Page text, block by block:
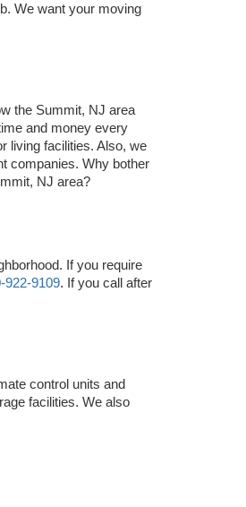
We want your moving
the Summit, NJ area
and money every
living facilities. Also, we
companies. Why bother
NJ area?
If you require
922-9109. If you call after
control units and
facilities. We also